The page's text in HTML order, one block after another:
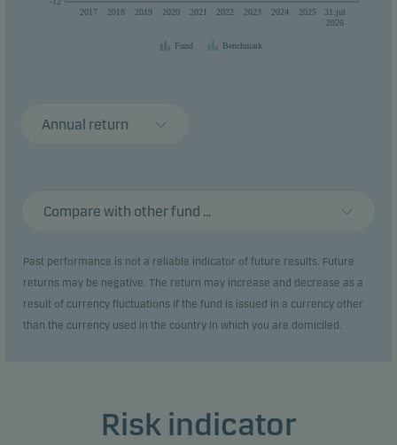
2017
2018 2019 2020 2021 2022 2023 2024 2025
31.jul
2026
Fund Benchmark
Annual return
Compare with other fund ...
Past performance is not a reliable indicator of future results. Future
returns may be negative. The return may increase and decrease as a
result of currency fluctuations if the fund is issued in a currency other
than the currency used in the country in which you are domiciled.
Risk indicator